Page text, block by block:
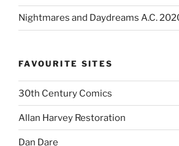
Nightmares and Daydreams A.C.
FAVOURITE SITES
30th Century Comics
Allan Harvey Restoration
Dan Dare